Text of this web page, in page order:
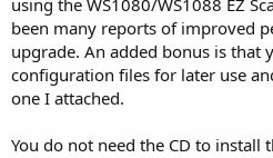
using the WS1080/WS1088 EZ
been many reports of improved
upgrade. An added bonus is that
configuration files for later use
one I attached.
You do not need the CD to install